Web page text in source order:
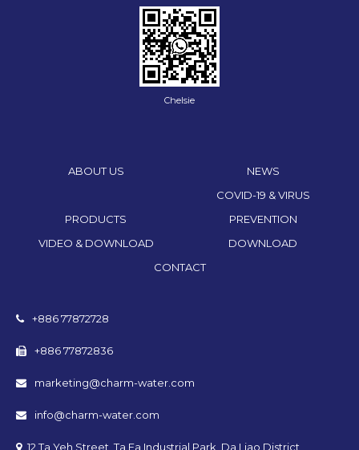
Chelsie
ABOUT US NEWS
PRODUCTS
COVID-19 & VIRUS
PREVENTION
VIDEO & DOWNLOAD
DOWNLOAD
CONTACT
+886 77872728
+886 77872836
marketing@charm-water.com
info@charm-water.com
12 Ta Yeh Street, Ta Fa Industrial Park, Da Liao District,